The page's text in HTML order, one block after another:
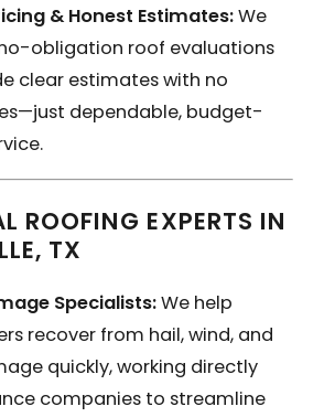
& Honest Estimates:We
obligation roof evaluations
clear estimates with no
dependable, budget-
ROOFING EXPERTS IN
TX
Specialists:We help
recover from hail, wind, and
quickly, working directly
companies to streamline